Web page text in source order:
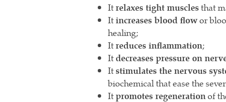
Itrelaxes tight musclesthat
Itincreases blood flowor
healing;
Itreduces inflammation;
Itdecreases pressure on
Itstimulates the nervous
biochemical that ease the
Itpromotes regeneration of